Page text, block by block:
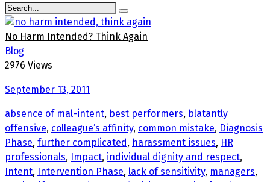
No Harm Intended? Think Again
Blog
2976 Views
September 13, 2011
absence of mal-intent, best performers, blatantly
offensive, colleague’s affinity, common mistake, Diagnosis
Phase, further complicated, harassment issues, HR
professionals, Impact, individual dignity and respect,
Intent, Intervention Phase, lack of sensitivity, managers,